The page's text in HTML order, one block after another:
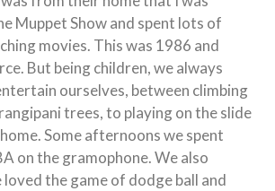
Muppet Show and spent lots of
movies. This was 1986 and
But being children, we always
ourselves, between climbing
trees, to playing on the slide
Some afternoons we spent
on the gramophone. We also
loved the game of dodge ball and